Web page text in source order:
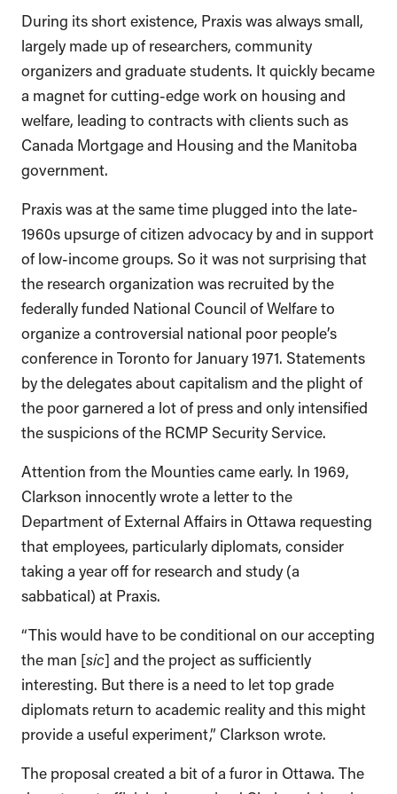
During its short existence, Praxis was always small,
largely made up of researchers, community
organizers and graduate students. It quickly became
a magnet for cutting-edge work on housing and
welfare, leading to contracts with clients such as
Canada Mortgage and Housing and the Manitoba
government.
Praxis was at the same time plugged into the late-
1960s upsurge of citizen advocacy by and in support
of low-income groups. So it was not surprising that
the research organization was recruited by the
federally funded National Council of Welfare to
organize a controversial national poor people’s
conference in Toronto for January 1971. Statements
by the delegates about capitalism and the plight of
the poor garnered a lot of press and only intensified
the suspicions of the RCMP Security Service.
Attention from the Mounties came early. In 1969,
Clarkson innocently wrote a letter to the
Department of External Affairs in Ottawa requesting
that employees, particularly diplomats, consider
taking a year off for research and study (a
sabbatical) at Praxis.
“This would have to be conditional on our accepting
the man [sic] and the project as sufficiently
interesting. But there is a need to let top grade
diplomats return to academic reality and this might
provide a useful experiment,” Clarkson wrote.
The proposal created a bit of a furor in Ottawa. The